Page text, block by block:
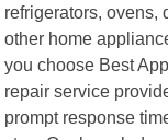
refrigerators, ovens,
other home
you choose Best
repair service
prompt response